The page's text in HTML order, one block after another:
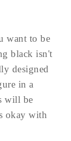
want to be
black isn't
designed
in a
will be
okay with